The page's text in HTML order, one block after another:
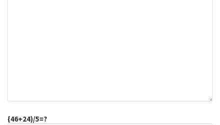
{46+24)/5=?